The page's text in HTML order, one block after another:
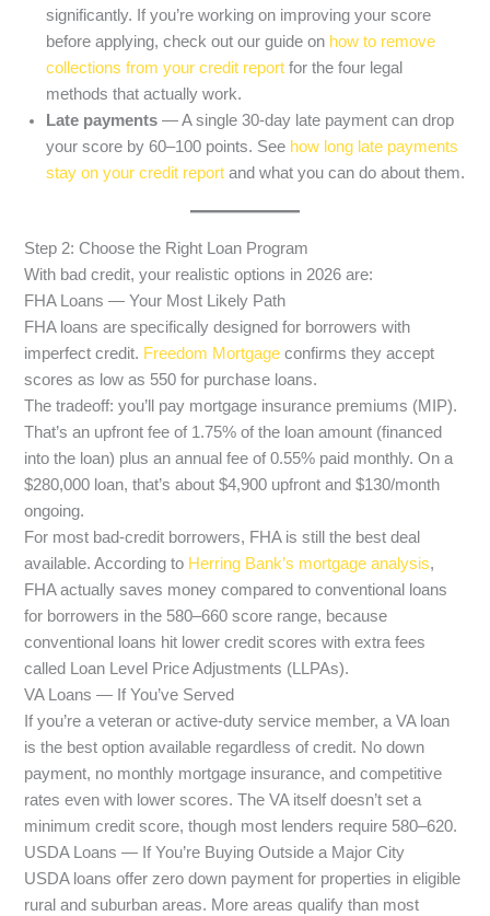
significantly. If you’re working on improving your score
before applying, check out our guide on how to remove
collections from your credit report for the four legal
methods that actually work.
Late payments — A single 30-day late payment can drop
your score by 60–100 points. See how long late payments
stay on your credit report and what you can do about them.
Step 2: Choose the Right Loan Program
With bad credit, your realistic options in 2026 are:
FHA Loans — Your Most Likely Path
FHA loans are specifically designed for borrowers with
imperfect credit. Freedom Mortgage confirms they accept
scores as low as 550 for purchase loans.
The tradeoff: you’ll pay mortgage insurance premiums (MIP).
That’s an upfront fee of 1.75% of the loan amount (financed
into the loan) plus an annual fee of 0.55% paid monthly. On a
$280,000 loan, that’s about $4,900 upfront and $130/month
ongoing.
For most bad-credit borrowers, FHA is still the best deal
available. According to Herring Bank’s mortgage analysis,
FHA actually saves money compared to conventional loans
for borrowers in the 580–660 score range, because
conventional loans hit lower credit scores with extra fees
called Loan Level Price Adjustments (LLPAs).
VA Loans — If You’ve Served
If you’re a veteran or active-duty service member, a VA loan
is the best option available regardless of credit. No down
payment, no monthly mortgage insurance, and competitive
rates even with lower scores. The VA itself doesn’t set a
minimum credit score, though most lenders require 580–620.
USDA Loans — If You’re Buying Outside a Major City
USDA loans offer zero down payment for properties in eligible
rural and suburban areas. More areas qualify than most